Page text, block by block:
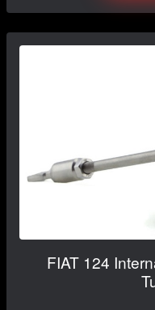
FIAT 124